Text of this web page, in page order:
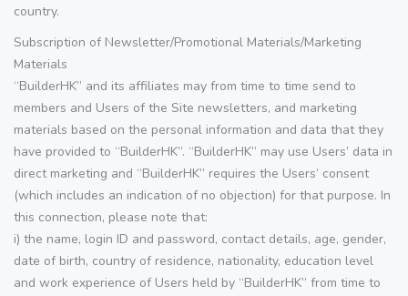
country.
Subscription of Newsletter/Promotional Materials/Marketing
Materials
“BuilderHK” and its affiliates may from time to time send to
members and Users of the Site newsletters, and marketing
materials based on the personal information and data that they
have provided to “BuilderHK”. “BuilderHK” may use Users’ data in
direct marketing and “BuilderHK” requires the Users’ consent
(which includes an indication of no objection) for that purpose. In
this connection, please note that:
i) the name, login ID and password, contact details, age, gender,
date of birth, country of residence, nationality, education level
and work experience of Users held by “BuilderHK” from time to